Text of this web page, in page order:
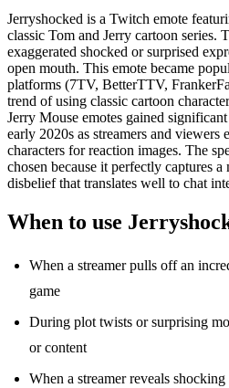
Jerryshocked is a Twitch emote
classic Tom and Jerry cartoon series.
exaggerated shocked or surprised
open mouth. This emote became
platforms (7TV, BetterTTV,
trend of using classic cartoon
Jerry Mouse emotes gained
early 2020s as streamers and viewers
characters for reaction images. The
chosen because it perfectly captures
disbelief that translates well to chat
When to use
When a streamer pulls off an
game
During plot twists or surprising
or content
When a streamer reveals